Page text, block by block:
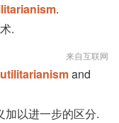
.
.
来自互联网
utilitarianismand
加以进一步的区分.